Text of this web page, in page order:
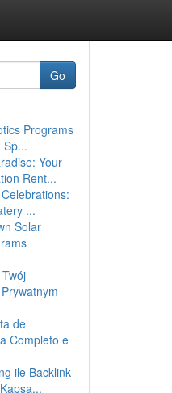
Go
Programs
Sp...
Your
Rent...
...
Solar
de
Completo e
ile Backlink